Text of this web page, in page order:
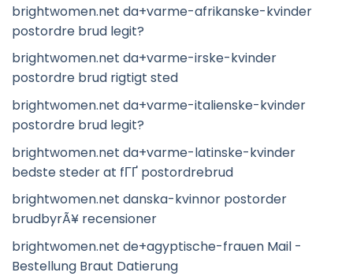
brightwomen.net da+varme-afrikanske-kvinder
postordre brud legit?
brightwomen.net da+varme-irske-kvinder
postordre brud rigtigt sted
brightwomen.net da+varme-italienske-kvinder
postordre brud legit?
brightwomen.net da+varme-latinske-kvinder
bedste steder at fГҐ postordrebrud
brightwomen.net danska-kvinnor postorder
brudbyrÃ¥ recensioner
brightwomen.net de+agyptische-frauen Mail -
Bestellung Braut Datierung